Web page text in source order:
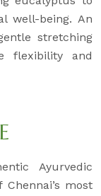
well-being. An
stretching
flexibility and
Ayurvedic
most